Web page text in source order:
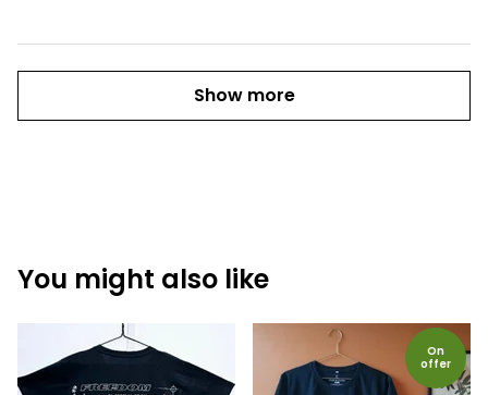
Show more
You might also like
On
offer